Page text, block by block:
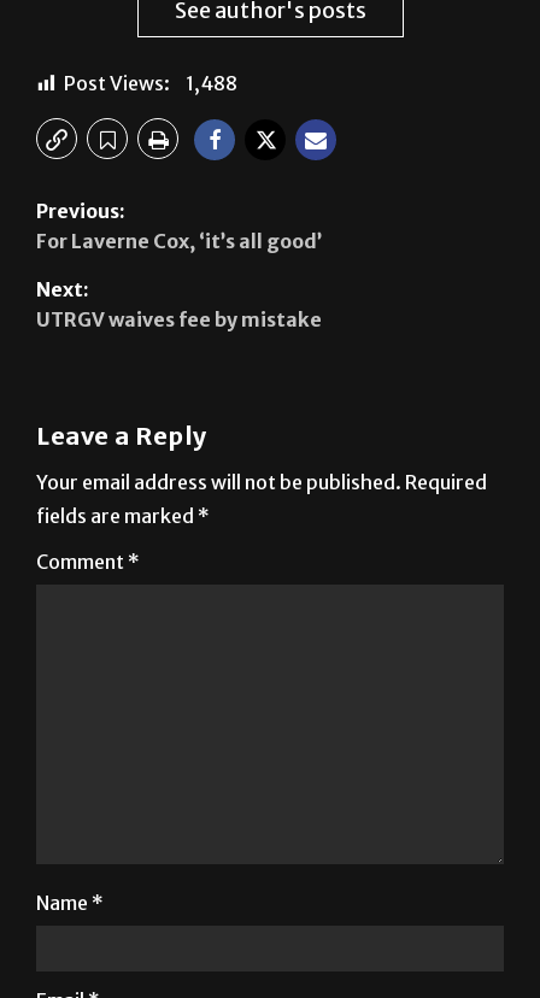
See author's posts
Post Views: 1,488
For Laverne Cox, ‘it’s all good’
Leave a Reply
fields are marked